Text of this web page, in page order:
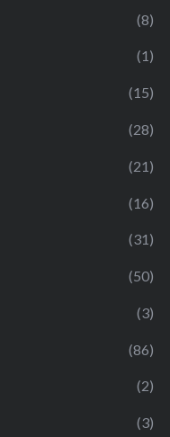
(8)
(1)
(15)
(28)
(21)
(16)
(31)
(50)
(3)
(86)
(2)
(3)